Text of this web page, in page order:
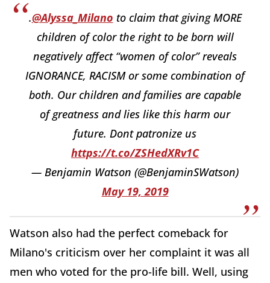
.@Alyssa_Milano to claim that giving MORE
children of color the right to be born will
negatively affect “women of color” reveals
IGNORANCE, RACISM or some combination of
both. Our children and families are capable
of greatness and lies like this harm our
future. Dont patronize us
https://t.co/ZSHedXRv1C
— Benjamin Watson (@BenjaminSWatson)
May 19, 2019
Watson also had the perfect comeback for
Milano's criticism over her complaint it was all
men who voted for the pro-life bill. Well, using